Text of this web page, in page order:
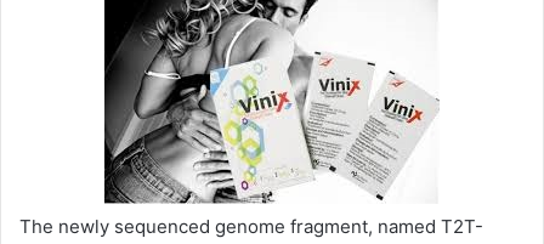
The newly sequenced genome fragment, named T2T-